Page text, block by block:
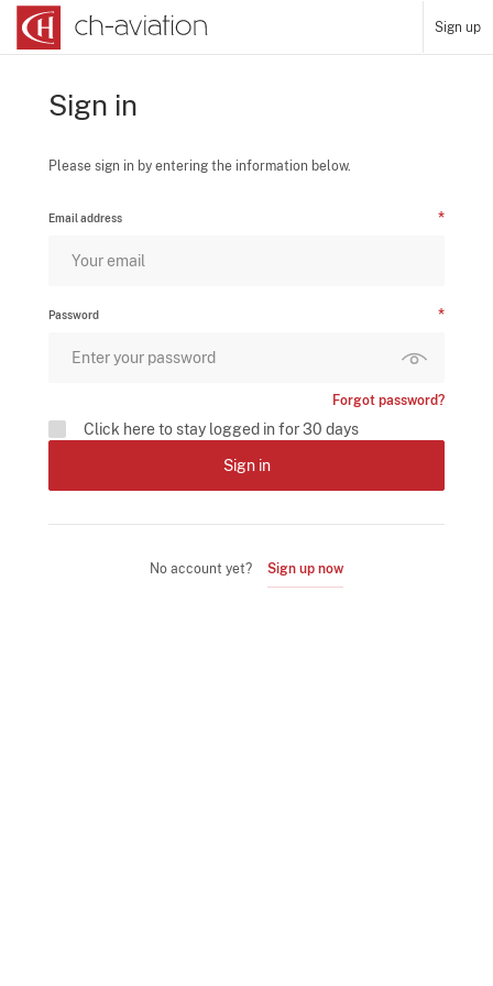
Sign up
Sign in
Please sign in by entering the information below.
Email address
Password
Forgot password?
Click here to stay logged in for 30 days
Sign in
No account yet? Sign up now